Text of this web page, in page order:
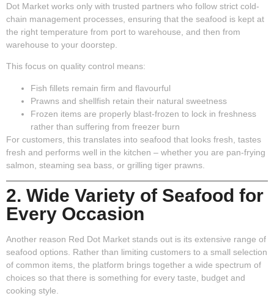
Dot Market works only with trusted partners who follow strict cold-
chain management processes, ensuring that the seafood is kept at
the right temperature from port to warehouse, and then from
warehouse to your doorstep.
This focus on quality control means:
Fish fillets remain firm and flavourful
Prawns and shellfish retain their natural sweetness
Frozen items are properly blast-frozen to lock in freshness
rather than suffering from freezer burn
For customers, this translates into seafood that looks fresh, tastes
fresh and performs well in the kitchen – whether you are pan-frying
salmon, steaming sea bass, or grilling tiger prawns.
2. Wide Variety of Seafood for
Every Occasion
Another reason Red Dot Market stands out is its extensive range of
seafood options. Rather than limiting customers to a small selection
of common items, the platform brings together a wide spectrum of
choices so that there is something for every taste, budget and
cooking style.